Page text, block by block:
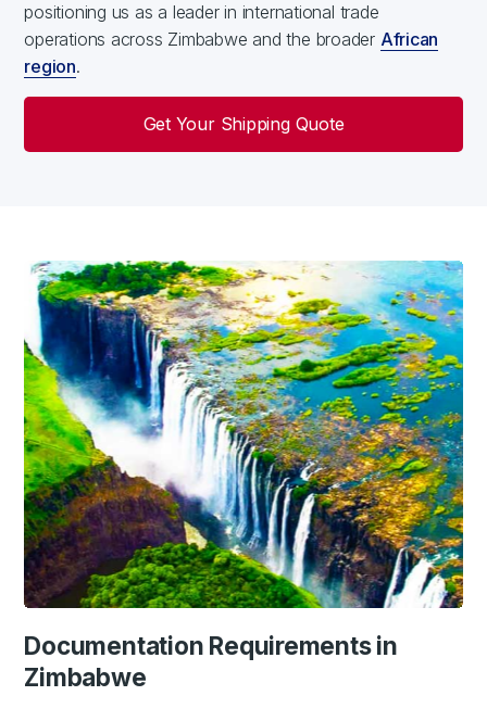
positioning us as a leader in international trade
operations across Zimbabwe and the broader African
region.
Get Your Shipping Quote
Documentation Requirements in
Zimbabwe